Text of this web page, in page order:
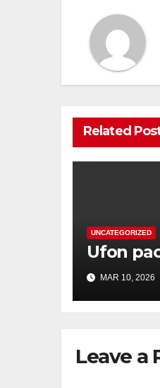
Related
UNCATEGORIZED
Ufon
MAR 10, 2026
Leave a